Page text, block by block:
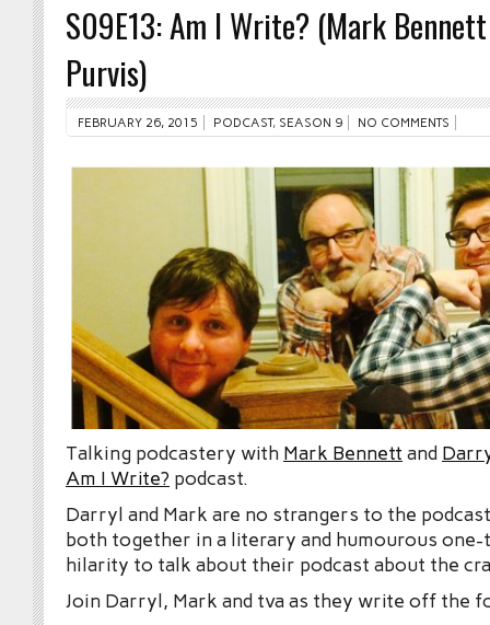
S09E13: Am I Write? (Mark
Purvis)
FEBRUARY 26, 2015 PODCAST, SEASON 9 NO COMMENTS
Talking podcastery with Mark Bennett and
Am I Write? podcast.
Darryl and Mark are no strangers to the podcast
both together in a literary and humourous
hilarity to talk about their podcast about the
Join Darryl, Mark and tva as they write off the